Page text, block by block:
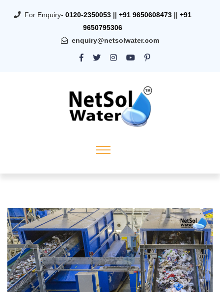
For Enquiry- 0120-2350053 || +91 9650608473 || +91
9650795306
enquiry@netsolwater.com